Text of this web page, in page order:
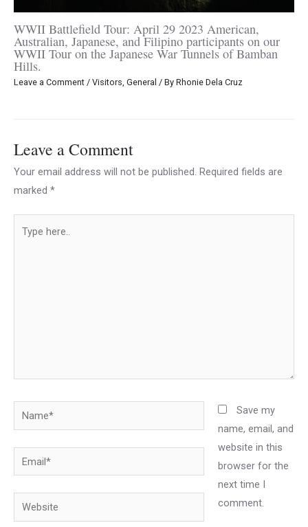
WWII Battlefield Tour: April 29 2023 American,
Australian, Japanese, and Filipino participants on our
WWII Tour on the Japanese War Tunnels of Bamban
Hills.
Leave a Comment / Visitors, General / By Rhonie Dela Cruz
Leave a Comment
Your email address will not be published. Required fields are
marked *
Name*
Email*
Website
Save my
name, email, and
website in this
browser for the
next time I
comment.